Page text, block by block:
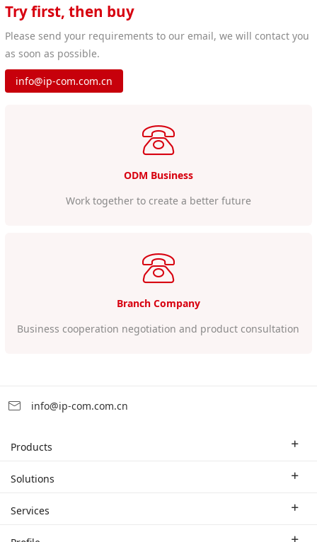
Try first, then buy
Please send your requirements to our email, we will contact you
as soon as possible.
info@ip-com.com.cn
ODM Business
Work together to create a better future
Branch Company
Business cooperation negotiation and product consultation
info@ip-com.com.cn
Products
Enterprise Router
Solutions
Industry Solutions
Services